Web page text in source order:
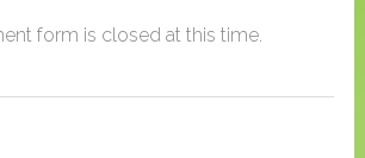
form is closed at this time.